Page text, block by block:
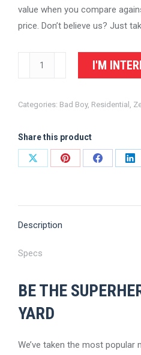
value when you compare
price. Don’t believe us? Just
ZT
Zero-
Turn
I'M
Categories: Bad Boy, Residential ,
Share this product
Share
Share
Share
Description
Specs
BE THE
YARD
We’ve taken the most popular